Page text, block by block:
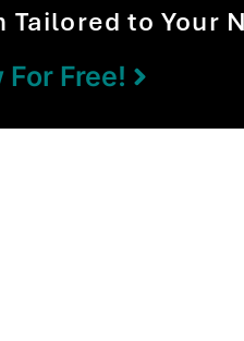
to Your
Free!